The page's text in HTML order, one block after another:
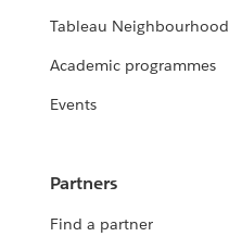
Tableau Neighbourhood
Academic programmes
Events
Partners
Find a partner